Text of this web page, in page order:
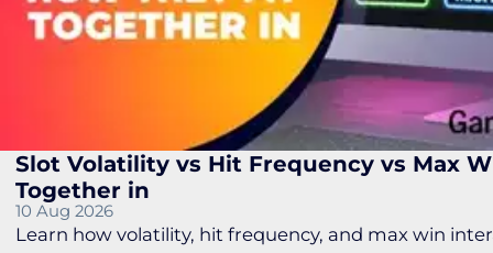
Slot Volatility vs Hit Frequency vs Max
Together in
10 Aug 2026
Learn how volatility, hit frequency, and max win